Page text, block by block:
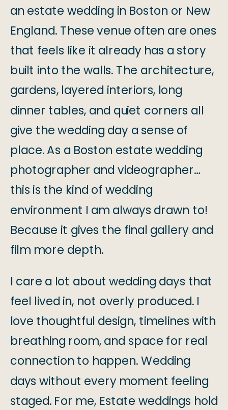
an estate wedding in Boston or New
England. These venue often are ones
that feels like it already has a story
built into the walls. The architecture,
gardens, layered interiors, long
dinner tables, and quiet corners all
give the wedding day a sense of
place. As a Boston estate wedding
photographer and videographer…
this is the kind of wedding
environment I am always drawn to!
Because it gives the final gallery and
film more depth.
I care a lot about wedding days that
feel lived in, not overly produced. I
love thoughtful design, timelines with
breathing room, and space for real
connection to happen. Wedding
days without every moment feeling
staged. For me, Estate weddings hold